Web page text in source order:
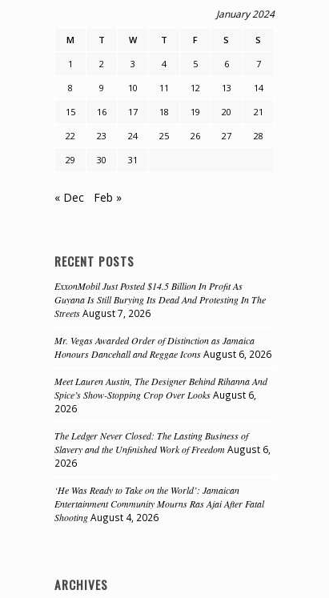
January 2024
M T W T F S
S
1
2 3 4 5 6
7
8
9 10 11 12 13
14
15
16 17 18 19 20
21
22
23 24 25 26 27
28
29
30 31
« Dec Feb »
RECENT POSTS
ExxonMobil Just Posted $14.5 Billion In Profit As
Guyana Is Still Burying Its Dead And Protesting In The
Streets August 7, 2026
Mr. Vegas Awarded Order of Distinction as Jamaica
Honours Dancehall and Reggae Icons August 6, 2026
Meet Lauren Austin, The Designer Behind Rihanna And
Spice’s Show-Stopping Crop Over Looks August 6,
2026
The Ledger Never Closed: The Lasting Business of
Slavery and the Unfinished Work of Freedom August 6,
2026
‘He Was Ready to Take on the World’: Jamaican
Entertainment Community Mourns Ras Ajai After Fatal
Shooting August 4, 2026
ARCHIVES